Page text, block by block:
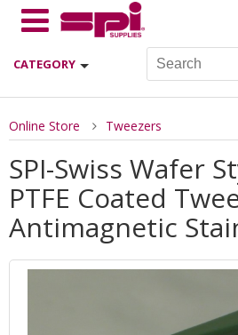
CATEGORY
Online Store Tweezers
SPI-Swiss Wafer
PTFE Coated
Antimagnetic